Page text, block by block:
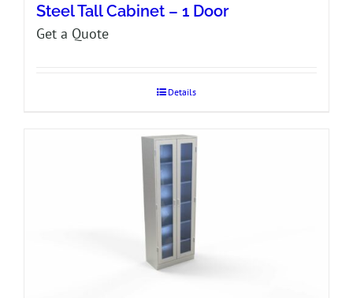
Steel Tall Cabinet – 1 Door
Get a Quote
Details